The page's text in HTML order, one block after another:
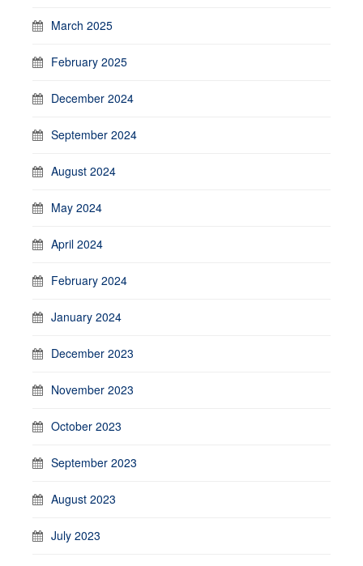
March 2025
February 2025
December 2024
September 2024
August 2024
May 2024
April 2024
February 2024
January 2024
December 2023
November 2023
October 2023
September 2023
August 2023
July 2023